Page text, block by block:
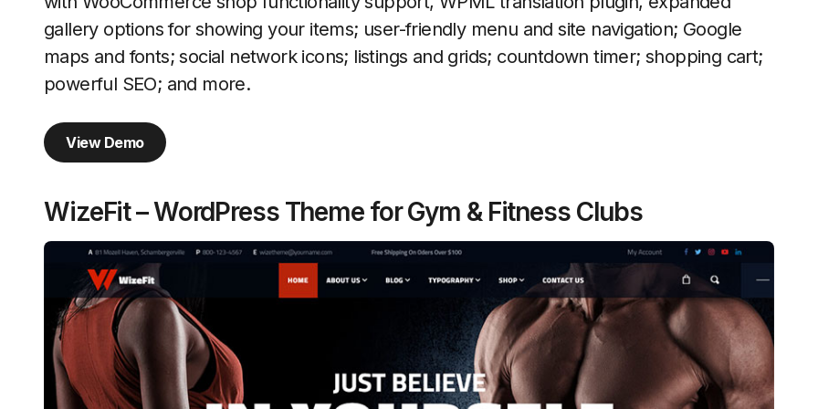
gallery options for showing your items; user-friendly menu and site navigation; Google
maps and fonts; social network icons; listings and grids; countdown timer; shopping cart;
powerful SEO; and more.
View Demo
WizeFit – WordPress Theme for Gym & Fitness Clubs